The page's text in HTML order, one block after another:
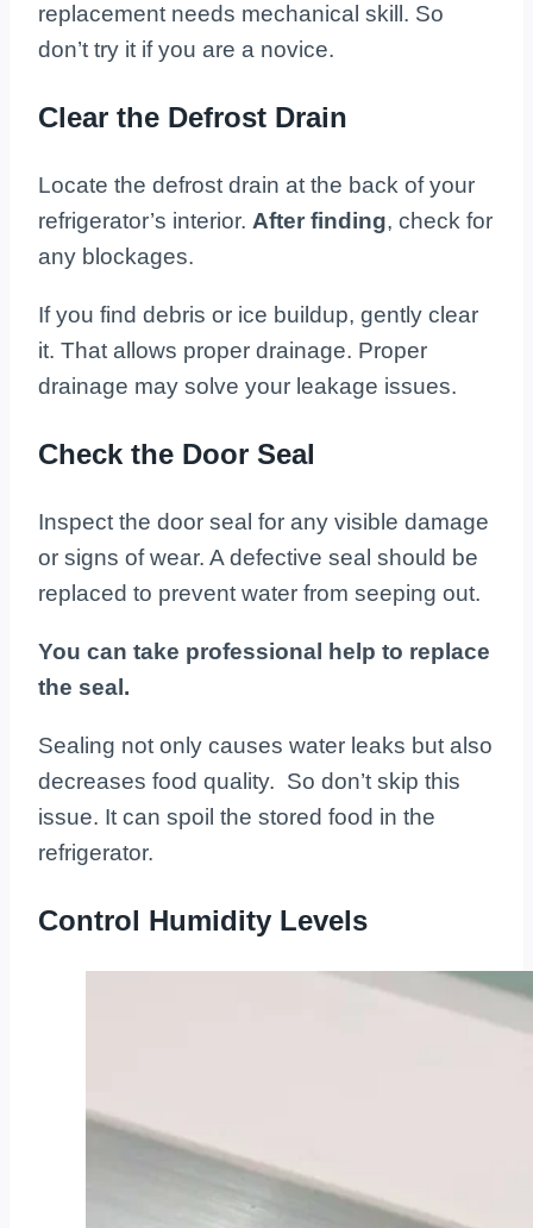
replacement needs mechanical skill. So
don’t try it if you are a novice.
Clear the Defrost Drain
Locate the defrost drain at the back of your
refrigerator’s interior. After finding, check for
any blockages.
If you find debris or ice buildup, gently clear
it. That allows proper drainage. Proper
drainage may solve your leakage issues.
Check the Door Seal
Inspect the door seal for any visible damage
or signs of wear. A defective seal should be
replaced to prevent water from seeping out.
You can take professional help to replace
the seal.
Sealing not only causes water leaks but also
decreases food quality. So don’t skip this
issue. It can spoil the stored food in the
refrigerator.
Control Humidity Levels